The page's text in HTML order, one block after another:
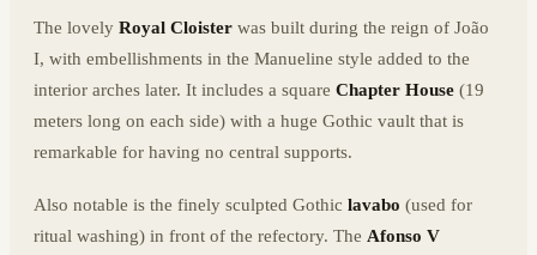
The lovely Royal Cloister was built during the reign of João
I, with embellishments in the Manueline style added to the
interior arches later. It includes a square Chapter House (19
meters long on each side) with a huge Gothic vault that is
remarkable for having no central supports.
Also notable is the finely sculpted Gothic lavabo (used for
ritual washing) in front of the refectory. The Afonso V